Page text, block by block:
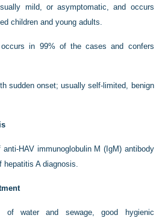
mild, or asymptomatic, and occurs
children and young adults.
occurs in 99% of the cases and confers
sudden onset; usually self-limited, benign
HAV immunoglobulin M (IgM) antibody
A diagnosis.
of water and sewage, good hygienic